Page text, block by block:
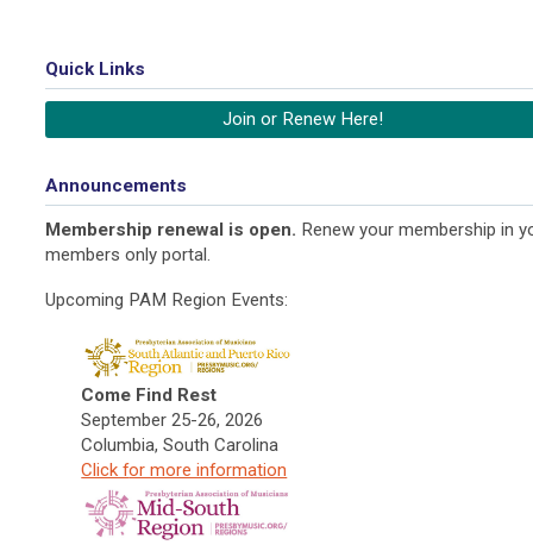
Quick Links
Join or Renew Here!
Announcements
Membership renewal is open. Renew your membership in
members only portal.
Upcoming PAM Region Events:
Come Find Rest
September 25-26, 2026
Columbia, South Carolina
Click for more information